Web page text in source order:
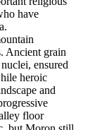
have
Ancient grain
ensured
heroic
and
floor